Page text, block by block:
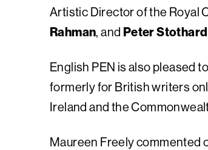
Artistic Director of the Royal
Rahman, and Peter Stothard
English PEN is also pleased
formerly for British writers
Ireland and the
Maureen Freely commented